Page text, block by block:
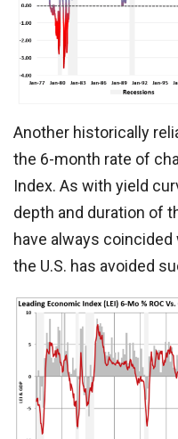
Another historically
the 6-month rate of
Index. As with yield
depth and duration of
have always
the U.S. has avoided